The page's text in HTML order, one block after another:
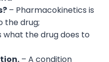
– Pharmacokinetics is
the drug;
the drug does to
– A condition